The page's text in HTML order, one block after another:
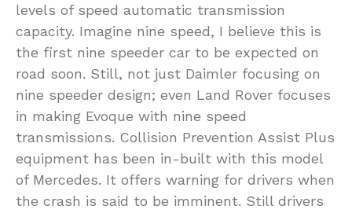
levels of speed automatic transmission
capacity. Imagine nine speed, I believe this is
the first nine speeder car to be expected on
road soon. Still, not just Daimler focusing on
nine speeder design; even Land Rover focuses
in making Evoque with nine speed
transmissions. Collision Prevention Assist Plus
equipment has been in-built with this model
of Mercedes. It offers warning for drivers when
the crash is said to be imminent. Still drivers